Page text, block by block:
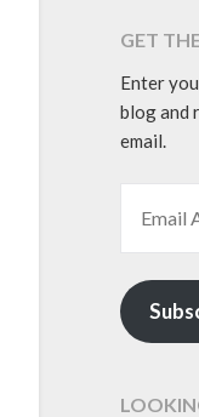
GET
Enter
blog and
email.